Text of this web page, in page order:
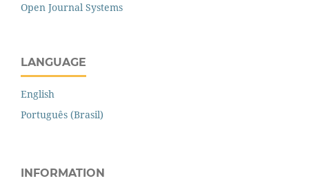
Open Journal Systems
LANGUAGE
English
Português (Brasil)
INFORMATION